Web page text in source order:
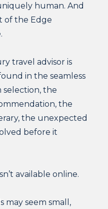
human. And
of the Edge
travel advisor is
in the seamless
selection, the
the
the unexpected
before it
available online.
may seem small,